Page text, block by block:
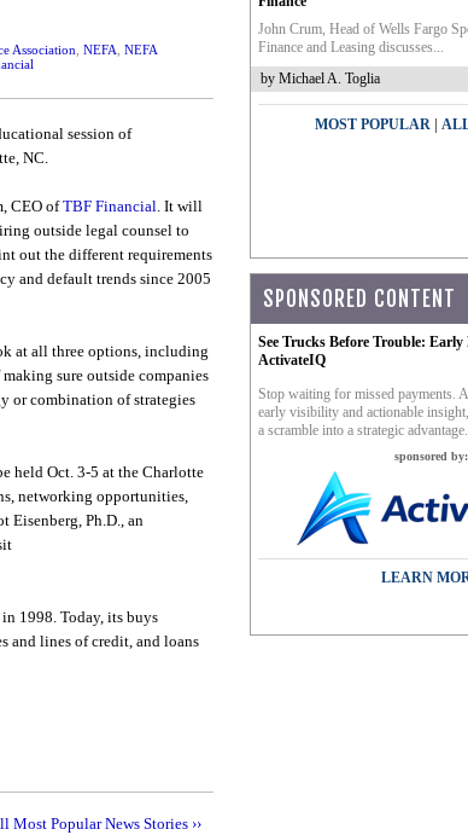
Association NEFA NEFA
session of
NC.
CEO ofTBF Financial. It will
outside legal counsel to
out the different requirements
and default trends since 2005
at all three options, including
sure outside companies
or combination of strategies
held Oct. 3-5 at the Charlotte
networking opportunities,
Eisenberg, Ph.D., an
1998. Today, its buys
and lines of credit, and loans
Most Popular News Stories ››
John Crum, Head of Wells Fargo
Finance and Leasing discusses...
by Michael A. Toglia
MOST POPULAR|
SPONSORED CONTENT
See Trucks Before Trouble:
ActivateIQ
Stop waiting for missed payments.
early visibility and actionable
a scramble into a strategic advantage.
sponsored by:
LEARN